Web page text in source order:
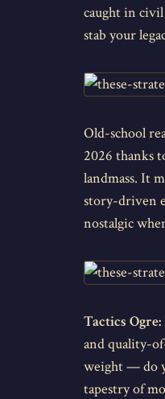
caught in
stab your
Old-school
2026 thanks
landmass. It
story-driven
nostalgic
Tactics
and quality-
weight — do
tapestry of